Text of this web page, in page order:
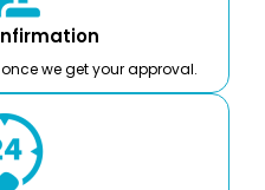
we get your approval.